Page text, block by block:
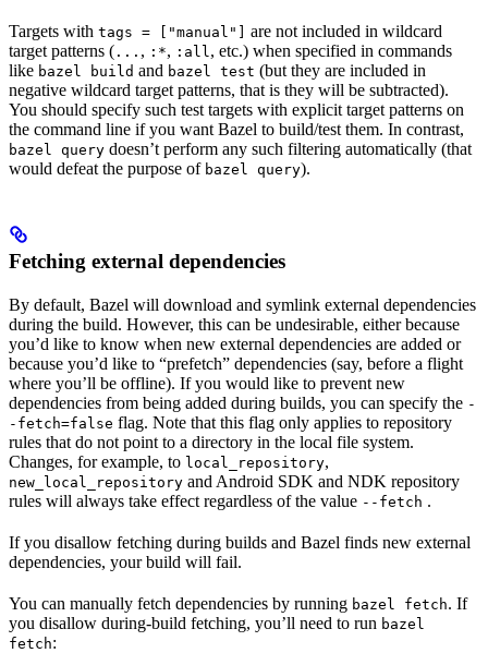
Targets with tags = ["manual"]
are not included in wildcard
target patterns ( ... , :*, :all , etc.) when specified in commands
like bazel build and bazel test (but they are included in
negative wildcard target patterns, that is they will be subtracted).
You should specify such test targets with explicit target patterns on
the command line if you want Bazel to build/test them. In contrast,
bazel query doesn’t perform any such filtering automatically (that
would defeat the purpose of bazel query).
Fetching external dependencies
By default, Bazel will download and symlink external dependencies
during the build. However, this can be undesirable, either because
you’d like to know when new external dependencies are added or
because you’d like to “prefetch” dependencies (say, before a flight
where you’ll be offline). If you would like to prevent new
dependencies from being added during builds, you can specify the -
-fetch=false flag. Note that this flag only applies to repository
rules that do not point to a directory in the local file system.
Changes, for example, to local_repository,
new_local_repository and Android SDK and NDK repository
rules will always take effect regardless of the value --fetch .
If you disallow fetching during builds and Bazel finds new external
dependencies, your build will fail.
You can manually fetch dependencies by running bazel fetch. If
you disallow during-build fetching, you’ll need to run bazel
fetch: